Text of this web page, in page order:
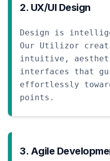
2. UX/UI Design
Design is
Our Utilizor
intuitive,
interfaces that
effortlessly
points.
3. Agile